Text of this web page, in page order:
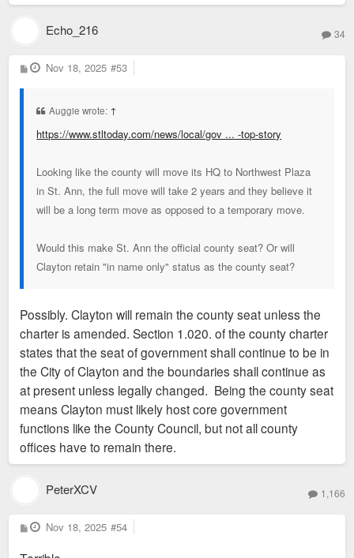
Echo_216 34
P
o
Nov 18, 2025 #53
Auggie wrote: ↑
https://www.stltoday.com/news/local/gov ... -top-story
Looking like the county will move its HQ to Northwest Plaza
in St. Ann, the full move will take 2 years and they believe it
will be a long term move as opposed to a temporary move.
Would this make St. Ann the official county seat? Or will
Clayton retain "in name only" status as the county seat?
Possibly. Clayton will remain the county seat unless the
charter is amended. Section 1.020. of the county charter
states that the seat of government shall continue to be in
the City of Clayton and the boundaries shall continue as
at present unless legally changed. Being the county seat
means Clayton must likely host core government
functions like the County Council, but not all county
offices have to remain there.
PeterXCV 1,166
P
o
Nov 18, 2025 #54